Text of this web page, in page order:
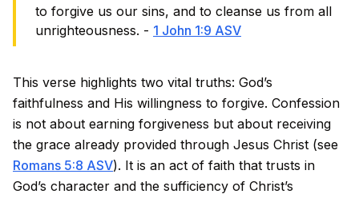
to forgive us our sins, and to cleanse us from all
unrighteousness. - 1 John 1:9 ASV
This verse highlights two vital truths: God’s
faithfulness and His willingness to forgive. Confession
is not about earning forgiveness but about receiving
the grace already provided through Jesus Christ (see
Romans 5:8 ASV). It is an act of faith that trusts in
God’s character and the sufficiency of Christ’s